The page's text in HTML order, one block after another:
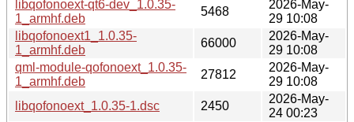
libqofonoext-qt6-dev_1.0.35-
1_armhf.deb
5468
2026-May-
29 10:08
libqofonoext1_1.0.35-
1_armhf.deb
66000
2026-May-
29 10:08
qml-module-qofonoext_1.0.35-
1_armhf.deb
27812
2026-May-
29 10:08
libqofonoext_1.0.35-1.dsc
2450
2026-May-
24 00:23